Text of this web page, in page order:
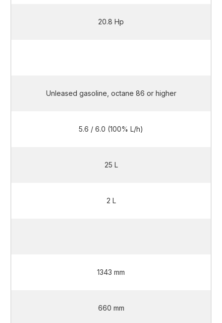
20.8 Hp
Unleased gasoline, octane 86 or higher
5.6 / 6.0 (100% L/h)
25 L
2 L
1343 mm
660 mm